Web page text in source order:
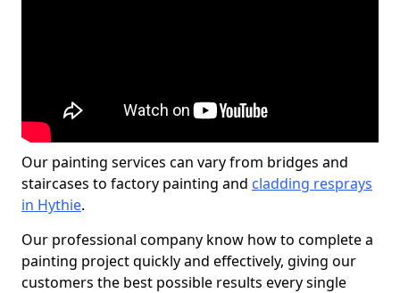
Our painting services can vary from bridges and
staircases to factory painting and cladding resprays
in Hythie.
Our professional company know how to complete a
painting project quickly and effectively, giving our
customers the best possible results every single